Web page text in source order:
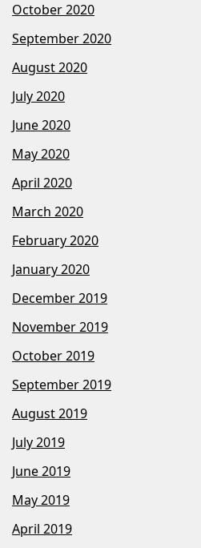
October 2020
September 2020
August 2020
July 2020
June 2020
May 2020
April 2020
March 2020
February 2020
January 2020
December 2019
November 2019
October 2019
September 2019
August 2019
July 2019
June 2019
May 2019
April 2019